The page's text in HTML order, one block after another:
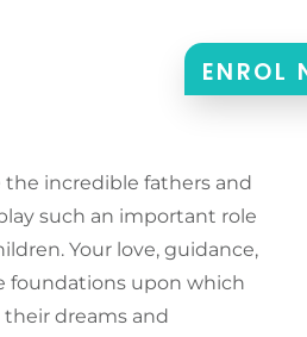
ENROL
the incredible fathers and
such an important role
. Your love, guidance,
foundations upon which
dreams and